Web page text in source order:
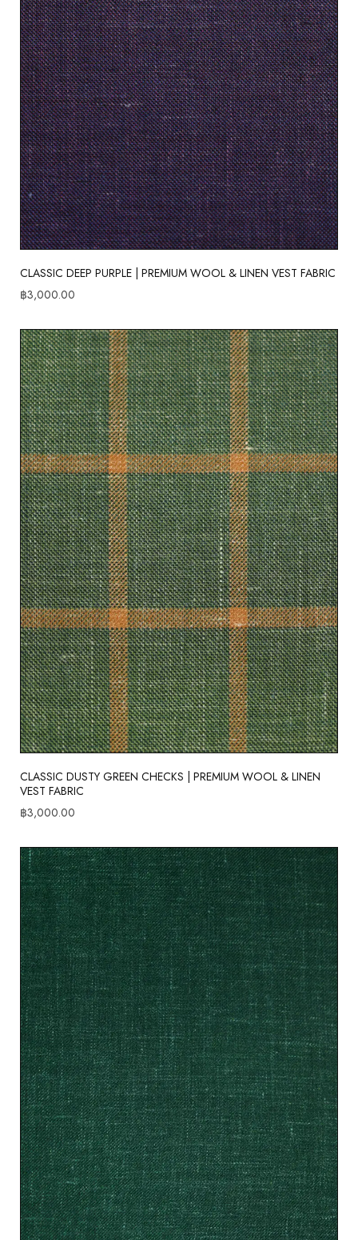
CLASSIC DEEP PURPLE | PREMIUM WOOL & LINEN VEST FABRIC
฿3,000.00
CLASSIC DUSTY GREEN CHECKS | PREMIUM WOOL & LINEN
VEST FABRIC
฿3,000.00